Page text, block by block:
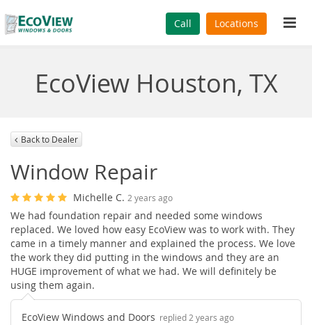
Call Locations
EcoView Houston, TX
Back to Dealer
Window Repair
Michelle C. 2 years ago
We had foundation repair and needed some windows
replaced. We loved how easy EcoView was to work with. They
came in a timely manner and explained the process. We love
the work they did putting in the windows and they are an
HUGE improvement of what we had. We will definitely be
using them again.
EcoView Windows and Doors replied 2 years ago